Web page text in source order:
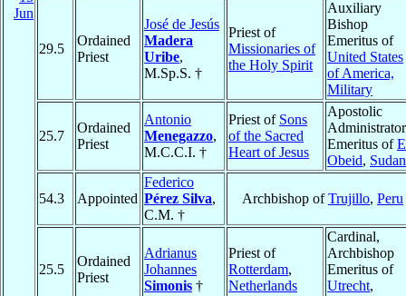
Jun
29.5
Ordained
Priest
José de Jesús
Madera
Uribe,
M.Sp.S. †
Priest of
Missionaries of
the Holy Spirit
Auxiliary
Bishop
Emeritus of
United States
of America,
Military
25.7
Ordained
Priest
Antonio
Menegazzo,
M.C.C.I. †
Priest of Sons
of the Sacred
Heart of Jesus
Apostolic
Administrator
Emeritus of
Obeid, Sudan
54.3 Appointed
Federico
Pérez Silva,
C.M. †
Archbishop ofTrujillo, Peru
25.5
Ordained
Priest
Adrianus
Johannes
Simonis †
Priest of
Rotterdam,
Netherlands
Cardinal,
Archbishop
Emeritus of
Utrecht,